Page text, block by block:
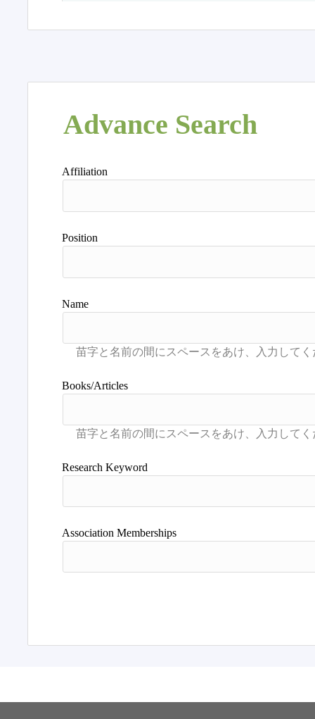
Advance Search
Affiliation
Position
Name
Books/Articles
Research Keyword
Association Memberships